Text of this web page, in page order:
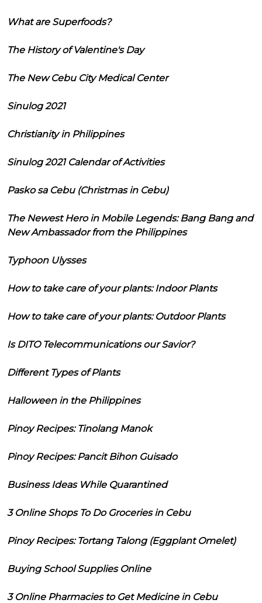
What are Superfoods?
The History of Valentine's Day
The New Cebu City Medical Center
Sinulog 2021
Christianity in Philippines
Sinulog 2021 Calendar of Activities
Pasko sa Cebu (Christmas in Cebu)
The Newest Hero in Mobile Legends: Bang Bang and
New Ambassador from the Philippines
Typhoon Ulysses
How to take care of your plants: Indoor Plants
How to take care of your plants: Outdoor Plants
Is DITO Telecommunications our Savior?
Different Types of Plants
Halloween in the Philippines
Pinoy Recipes: Tinolang Manok
Pinoy Recipes: Pancit Bihon Guisado
Business Ideas While Quarantined
3 Online Shops To Do Groceries in Cebu
Pinoy Recipes: Tortang Talong (Eggplant Omelet)
Buying School Supplies Online
3 Online Pharmacies to Get Medicine in Cebu